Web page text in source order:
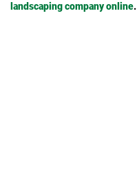
landscaping company online.